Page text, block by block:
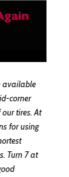
available
corner
tires. At
for using
Turn 7 at